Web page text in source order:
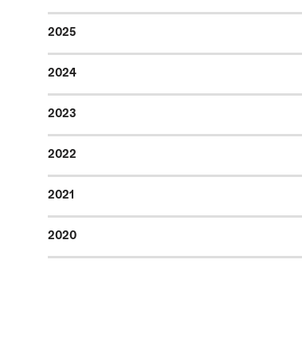
2025
2024
2023
2022
2021
2020